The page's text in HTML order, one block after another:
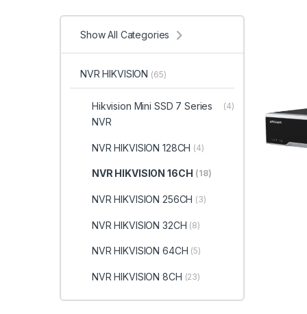
Show All Categories
NVR HIKVISION (65)
Hikvision Mini SSD 7 Series
NVR
(4)
NVR HIKVISION 128CH (4)
NVR HIKVISION 16CH (18)
NVR HIKVISION 256CH (3)
NVR HIKVISION 32CH (8)
NVR HIKVISION 64CH (5)
NVR HIKVISION 8CH (23)